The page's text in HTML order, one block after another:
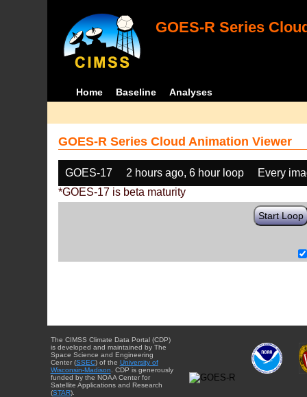
GOES-R Series
Home Baseline Analyses
GOES-R Series Cloud Animation Viewer
GOES-17 2 hours ago, 6 hour loop
Every
*GOES-17 is beta maturity
Start Loop
The CIMSS Climate Data Portal (CDP)
is developed and maintained by The
Space Science and Engineering
Center (SSEC) of the University of
Wisconsin-Madison . CDP is generously
funded by the NOAA Center for
Satellite Applications and Research
(STAR).